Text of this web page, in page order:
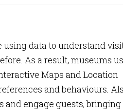
data to understand
As a result, museums
Maps and Location
and behaviours.
engage guests, bringing